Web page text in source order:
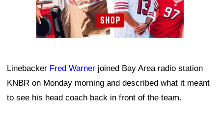
Linebacker Fred Warner joined Bay Area radio station
KNBR on Monday morning and described what it meant
to see his head coach back in front of the team.